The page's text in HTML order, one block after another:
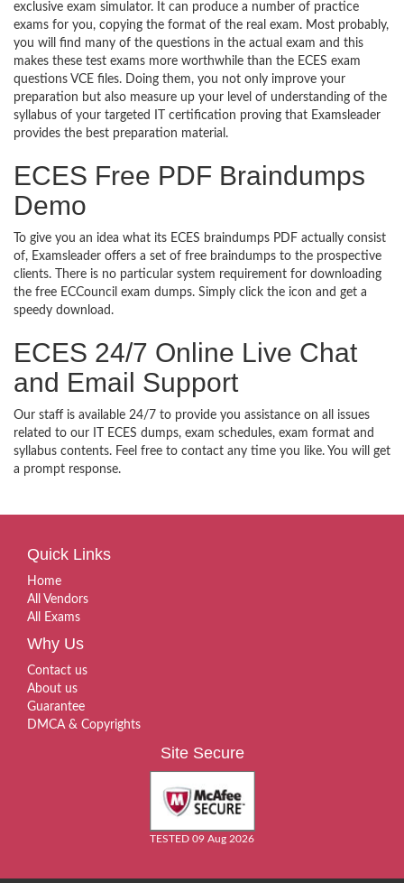
exclusive exam simulator. It can produce a number of practice
exams for you, copying the format of the real exam. Most probably,
you will find many of the questions in the actual exam and this
makes these test exams more worthwhile than the ECES exam
questions VCE files. Doing them, you not only improve your
preparation but also measure up your level of understanding of the
syllabus of your targeted IT certification proving that Examsleader
provides the best preparation material.
ECES Free PDF Braindumps
Demo
To give you an idea what its ECES braindumps PDF actually consist
of, Examsleader offers a set of free braindumps to the prospective
clients. There is no particular system requirement for downloading
the free ECCouncil exam dumps. Simply click the icon and get a
speedy download.
ECES 24/7 Online Live Chat
and Email Support
Our staff is available 24/7 to provide you assistance on all issues
related to our IT ECES dumps, exam schedules, exam format and
syllabus contents. Feel free to contact any time you like. You will get
a prompt response.
Quick Links
Home
All Vendors
All Exams
Why Us
Contact us
About us
Guarantee
DMCA & Copyrights
Site Secure
TESTED 09 Aug 2026